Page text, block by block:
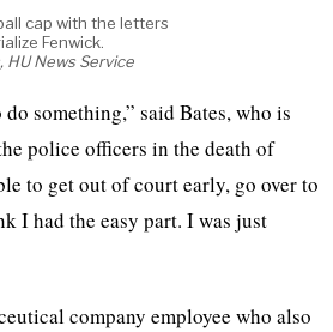
cap with the letters
Fenwick.
HU News Service
something,” said Bates, who is
police officers in the death of
to get out of court early, go over to
I had the easy part. I was just
company employee who also